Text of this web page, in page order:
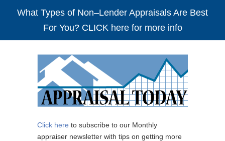
What Types of Non–Lender Appraisals Are Best
For You? CLICK here for more info
Click here to subscribe to our Monthly
appraiser newsletter with tips on getting more